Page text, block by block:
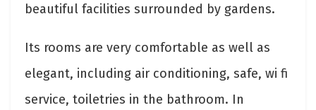
beautiful facilities surrounded by gardens.
Its rooms are very comfortable as well as
elegant, including air conditioning, safe, wi fi
service, toiletries in the bathroom. In